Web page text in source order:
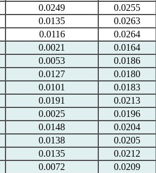
0.0249
0.0255
0.0135
0.0263
0.0116
0.0264
0.0021
0.0164
0.0053
0.0186
0.0127
0.0180
0.0101
0.0183
0.0191
0.0213
0.0025
0.0196
0.0148
0.0204
0.0138
0.0205
0.0135
0.0212
0.0072
0.0209